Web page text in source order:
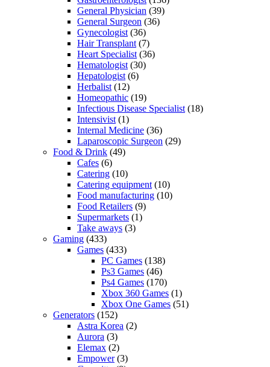
General Physician (39)
General Surgeon (36)
Gynecologist (36)
Hair Transplant (7)
Heart Specialist (36)
Hematologist (30)
Hepatologist (6)
Herbalist (12)
Homeopathic (19)
Infectious Disease Specialist (18)
Intensivist (1)
Internal Medicine (36)
Laparoscopic Surgeon (29)
Food & Drink (49)
Cafes (6)
Catering (10)
Catering equipment (10)
Food manufacturing (10)
Food Retailers (9)
Supermarkets (1)
Take aways (3)
Gaming (433)
Games (433)
PC Games (138)
Ps3 Games (46)
Ps4 Games (170)
Xbox 360 Games (1)
Xbox One Games (51)
Generators (152)
Astra Korea (2)
Aurora (3)
Elemax (2)
Empower(3)